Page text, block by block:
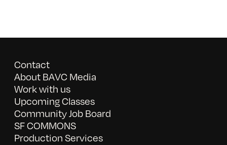
Contact
About BAVC Media
Work with us
Upcoming Classes
Community Job Board
SF COMMONS
Production Services